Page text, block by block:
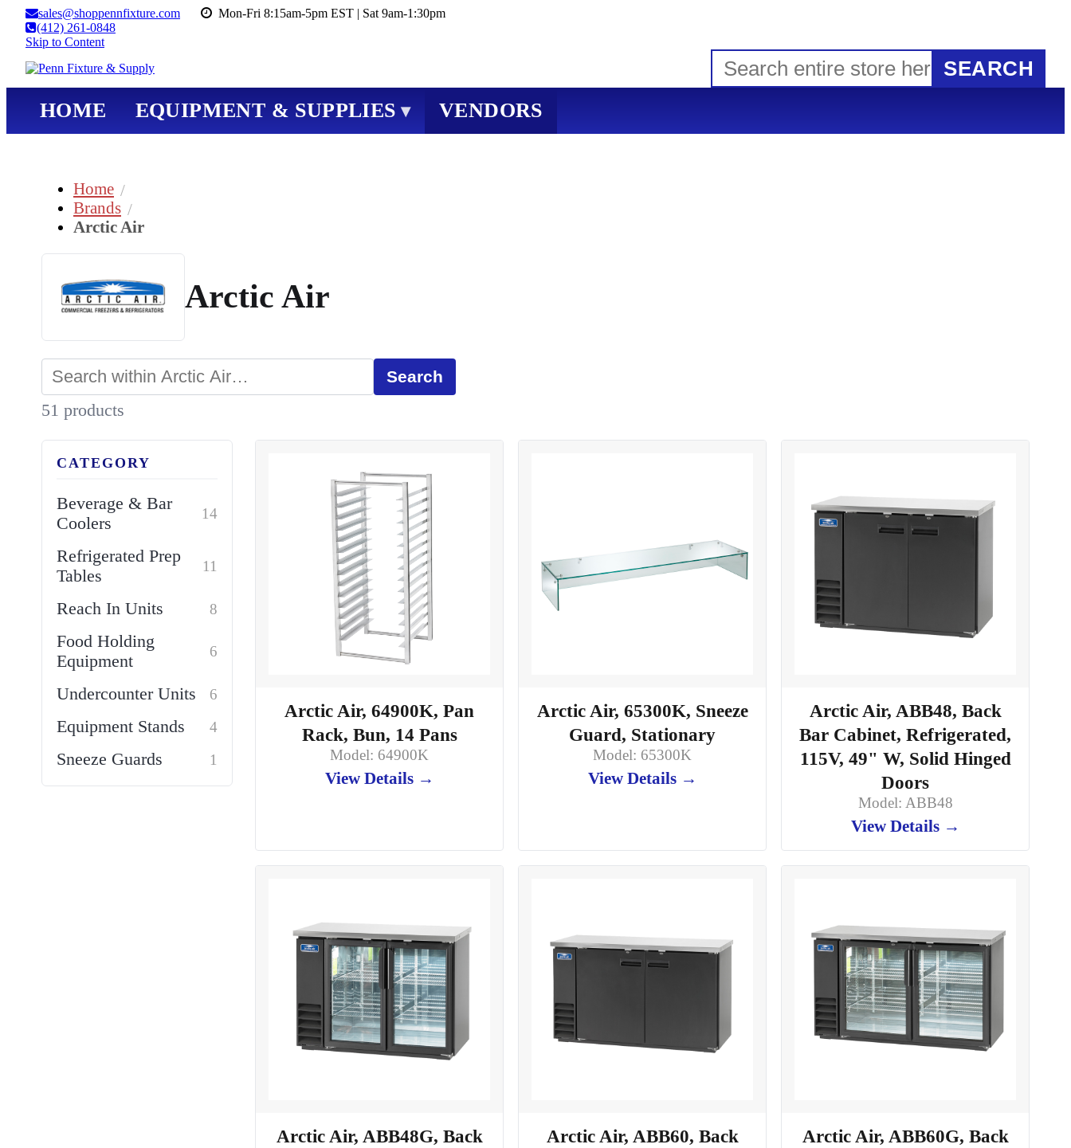
sales@shoppennfixture.com
Mon-Fri 8:15am-5pm EST | Sat 9am-1:30pm
(412) 261-0848
Skip to Content
SEARCH
HOME EQUIPMENT & SUPPLIES ▾ VENDORS
Home
Brands
Arctic Air
Arctic Air
Search
51 products
CATEGORY
Beverage & Bar
Coolers
14
Refrigerated Prep
Tables
11
Reach In Units 8
Food Holding
Equipment
6
Undercounter Units 6
Equipment Stands 4
Sneeze Guards 1
Storage Racks 1
Arctic Air, 64900K, Pan
Rack, Bun, 14 Pans
Model: 64900K
View Details →
Arctic Air, 65300K, Sneeze
Guard, Stationary
Model: 65300K
View Details →
Arctic Air, ABB48, Back
Bar Cabinet, Refrigerated,
115V, 49" W, Solid Hinged
Doors
Model: ABB48
View Details →
Arctic Air, ABB48G, Back
Arctic Air, ABB60, Back
Arctic Air, ABB60G, Back